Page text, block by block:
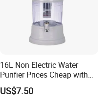
16L Non Electric Water
Purifier Prices Cheap with
Ceramic Filter Cartridge
Filter Mineral Filter
US$7.50